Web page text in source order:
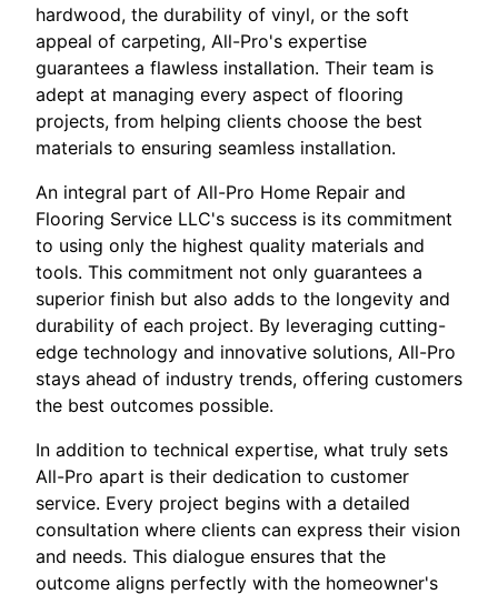
hardwood, the durability of vinyl, or the soft
appeal of carpeting, All-Pro's expertise
guarantees a flawless installation. Their team is
adept at managing every aspect of flooring
projects, from helping clients choose the best
materials to ensuring seamless installation.
An integral part of All-Pro Home Repair and
Flooring Service LLC's success is its commitment
to using only the highest quality materials and
tools. This commitment not only guarantees a
superior finish but also adds to the longevity and
durability of each project. By leveraging cutting-
edge technology and innovative solutions, All-Pro
stays ahead of industry trends, offering customers
the best outcomes possible.
In addition to technical expertise, what truly sets
All-Pro apart is their dedication to customer
service. Every project begins with a detailed
consultation where clients can express their vision
and needs. This dialogue ensures that the
outcome aligns perfectly with the homeowner's